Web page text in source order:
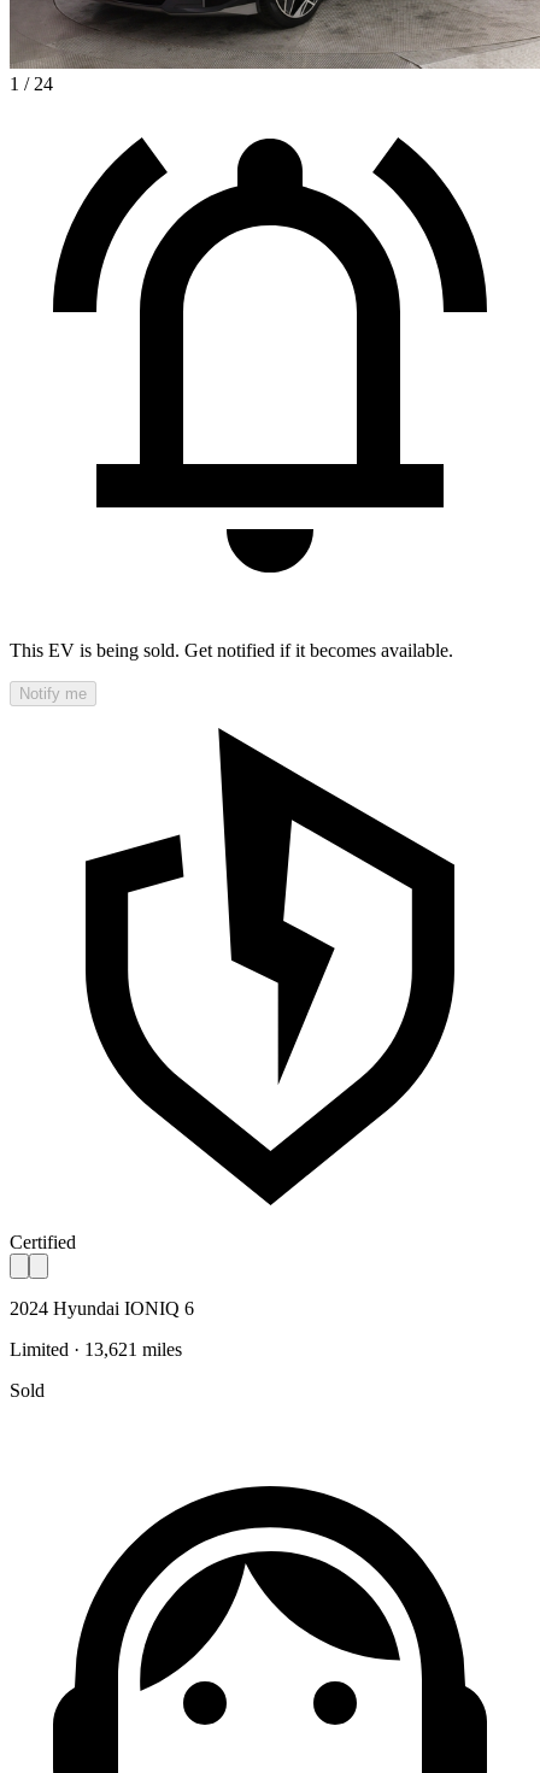
1 / 24
This EV is being sold. Get notified if it becomes available.
Notify me
Certified
2024 Hyundai IONIQ 6
Limited · 13,621 miles
Sold